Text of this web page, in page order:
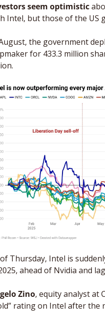
seem optimistic
Intel, but those of the US
the government
for 433.3 million
Thursday, Intel is
ahead of Nvidia and
Zino, equity analyst at
rating on Intel after the